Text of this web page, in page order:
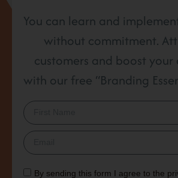
You can learn and
without commitment.
customers and boost your
with our free “Branding
By sending this form I agree to the